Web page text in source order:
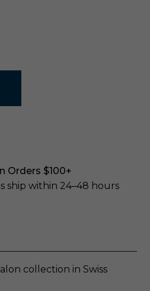
OF UNDEFINED
QUANTITY OF
Orders $100+
ship within 24–48 hours
collection in Swiss